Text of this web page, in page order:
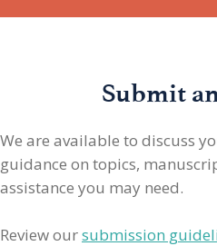
Submit
We are available to discuss
guidance on topics,
assistance you may need.
Review oursubmission